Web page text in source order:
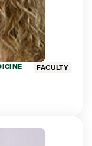
FACULTY